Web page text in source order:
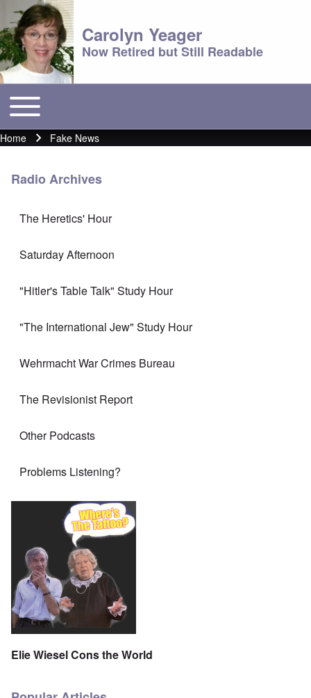
Carolyn Yeager
Now Retired but Still Readable
Main menu
Toggle main menu
Breadcrumb
Home Fake News
Radio Archives
The Heretics' Hour
Saturday Afternoon
"Hitler's Table Talk" Study Hour
"The International Jew" Study Hour
Wehrmacht War Crimes Bureau
The Revisionist Report
Other Podcasts
Problems Listening?
Elie Wiesel Cons the World